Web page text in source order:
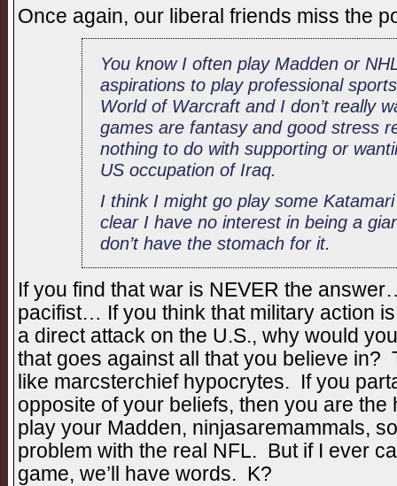
Once again, our liberal friends miss the
You know I often play Madden or
aspirations to play professional
World of Warcraft and I don’t really
games are fantasy and good stress
nothing to do with supporting or
US occupation of Iraq.
I think I might go play some
clear I have no interest in being a
don’t have the stomach for it.
If you find that war is NEVER the
pacifist… If you think that military action
a direct attack on the U.S., why would
that goes against all that you believe in?
like marcsterchief hypocrytes. If you
opposite of your beliefs, then you are
play your Madden, ninjasaremammals,
problem with the real NFL. But if I ever
game, we’ll have words. K?